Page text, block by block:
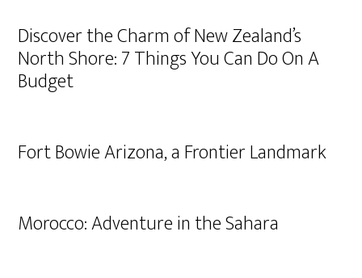
Discover the Charm of New Zealand’s
North Shore: 7 Things You Can Do On A
Budget
Fort Bowie Arizona, a Frontier Landmark
Morocco: Adventure in the Sahara